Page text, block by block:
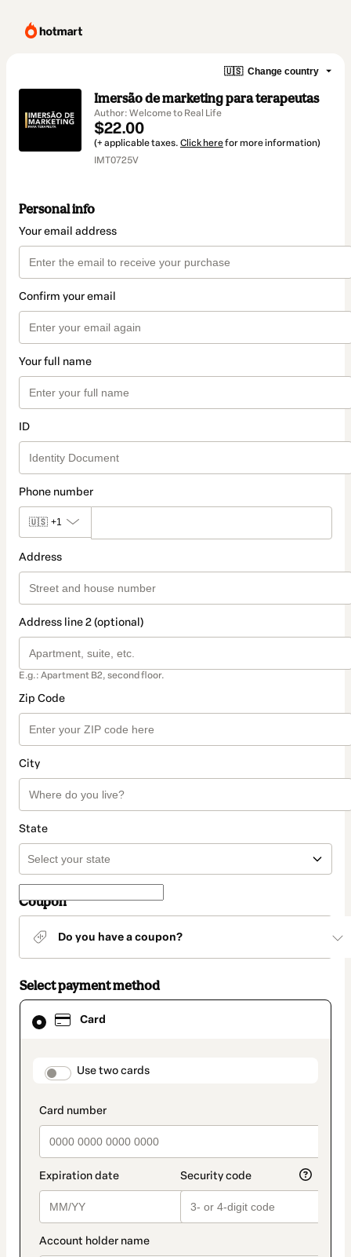
🇺🇸 Change country
Imersão de marketing para terapeutas
Author: Welcome to Real Life
$22.00
(+ applicable taxes. Click herefor more information)
IMT0725V
Personal info
Your email address
Confirm your email
Your full name
ID
Phone number
🇺🇸 +1
Address
Address line 2 (optional)
E.g.: Apartment B2, second floor.
Zip Code
City
State
Coupon
Do you have a coupon?
Select payment method
Card
payment_data.section_title_v2
Use two cards
Card
selected
method